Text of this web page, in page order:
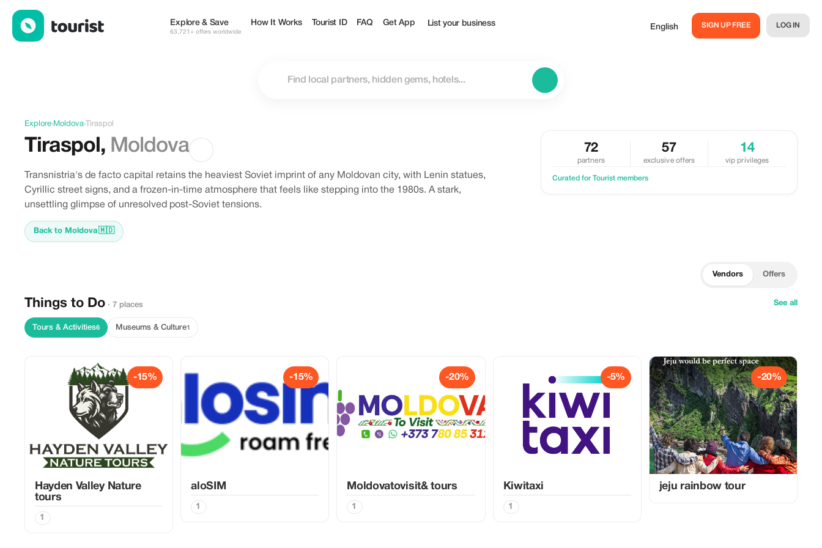
Explore & Save
63,721+ offers worldwide
How It Works Tourist ID FAQ Get App List your business English SIGN UP FREE LOG IN
Explore›Moldova› Tiraspol
Tiraspol , Moldova
Transnistria's de facto capital retains the heaviest Soviet imprint of any Moldovan city, with Lenin statues,
Cyrillic street signs, and a frozen-in-time atmosphere that feels like stepping into the 1980s. A stark,
unsettling glimpse of unresolved post-Soviet tensions.
Back to Moldova🇲🇩
72
partners
57
exclusive offers
14
vip privileges
Curated for Tourist members
Vendors Offers
Things to Do · 7 places See all
Tours & Activities6 Museums & Culture1
-15%
Hayden Valley Nature
tours
1
-15%
aloSIM
1
-20%
Moldovatovisit& tours
1
-5%
Kiwitaxi
1
-20%
jeju rainbow tour